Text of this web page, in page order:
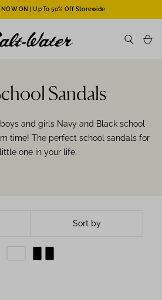
NOW ON | Up To 50% Off Storewide
Sandals
and girls Navy and Black school
time! The perfect school sandals for
one in your life.
Sort by